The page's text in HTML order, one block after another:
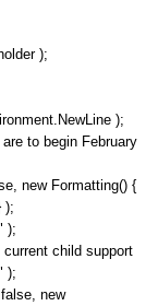
);
);
to begin February
new Formatting() {
);
);
child support
);
new